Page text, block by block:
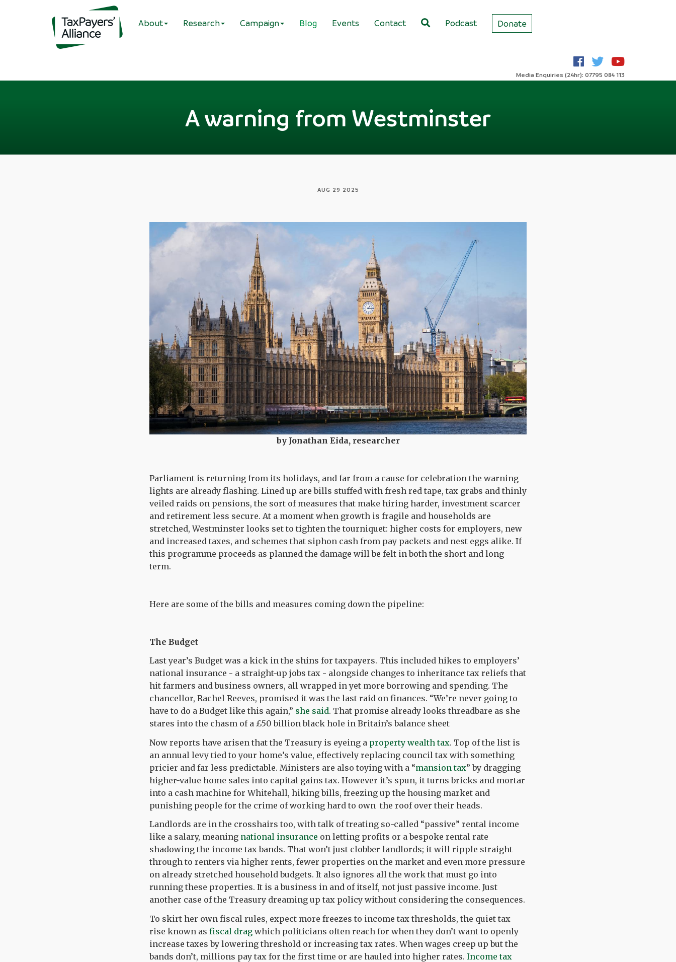
About Research Campaign Blog Events Contact Podcast Donate
Media Enquiries (24hr): 07795 084 113
A warning from Westminster
AUG 29 2025
by Jonathan Eida, researcher
Parliament is returning from its holidays, and far from a cause for celebration the warning
lights are already flashing. Lined up are bills stuffed with fresh red tape, tax grabs and thinly
veiled raids on pensions, the sort of measures that make hiring harder, investment scarcer
and retirement less secure. At a moment when growth is fragile and households are
stretched, Westminster looks set to tighten the tourniquet: higher costs for employers, new
and increased taxes, and schemes that siphon cash from pay packets and nest eggs alike. If
this programme proceeds as planned the damage will be felt in both the short and long
term.
Here are some of the bills and measures coming down the pipeline:
The Budget
Last year’s Budget was a kick in the shins for taxpayers. This included hikes to employers’
national insurance - a straight-up jobs tax - alongside changes to inheritance tax reliefs that
hit farmers and business owners, all wrapped in yet more borrowing and spending. The
chancellor, Rachel Reeves, promised it was the last raid on finances. “We’re never going to
have to do a Budget like this again,” she said. That promise already looks threadbare as she
stares into the chasm of a £50 billion black hole in Britain’s balance sheet
Now reports have arisen that the Treasury is eyeing a property wealth tax. Top of the list is
an annual levy tied to your home’s value, effectively replacing council tax with something
pricier and far less predictable. Ministers are also toying with a “mansion tax” by dragging
higher-value home sales into capital gains tax. However it’s spun, it turns bricks and mortar
into a cash machine for Whitehall, hiking bills, freezing up the housing market and
punishing people for the crime of working hard to own the roof over their heads.
Landlords are in the crosshairs too, with talk of treating so-called “passive” rental income
like a salary, meaning national insurance on letting profits or a bespoke rental rate
shadowing the income tax bands. That won’t just clobber landlords; it will ripple straight
through to renters via higher rents, fewer properties on the market and even more pressure
on already stretched household budgets. It also ignores all the work that must go into
running these properties. It is a business in and of itself, not just passive income. Just
another case of the Treasury dreaming up tax policy without considering the consequences.
To skirt her own fiscal rules, expect more freezes to income tax thresholds, the quiet tax
rise known as fiscal drag which politicians often reach for when they don’t want to openly
increase taxes by lowering threshold or increasing tax rates. When wages creep up but the
bands don’t, millions pay tax for the first time or are hauled into higher rates. Income tax